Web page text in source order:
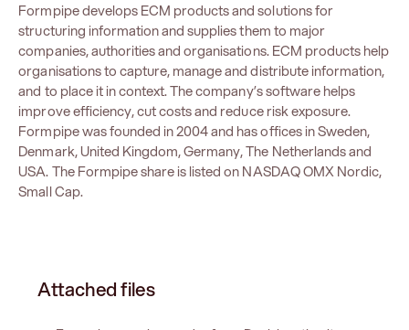
Formpipe develops ECM products and solutions for
structuring information and supplies them to major
companies, authorities and organisations. ECM products help
organisations to capture, manage and distribute information,
and to place it in context. The company’s software helps
improve efficiency, cut costs and reduce risk exposure.
Formpipe was founded in 2004 and has offices in Sweden,
Denmark, United Kingdom, Germany, The Netherlands and
USA. The Formpipe share is listed on NASDAQ OMX Nordic,
Small Cap.
Attached files